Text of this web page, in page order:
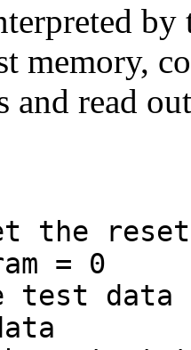
memory,
and read
the
= 0
test data